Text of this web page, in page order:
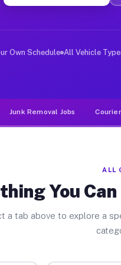
Jobs Carson
deliver large
Own Schedule All Vehicle
Junk Removal Jobs
ALL
You
a tab above to explore a